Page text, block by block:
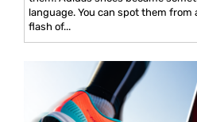
language. You can spot them from
flash of...